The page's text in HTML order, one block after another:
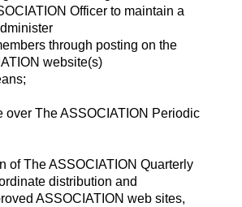
Officer to maintain a
through posting on the
website(s)
over The ASSOCIATION Periodic
of The ASSOCIATION Quarterly
distribution and
ASSOCIATION web sites,